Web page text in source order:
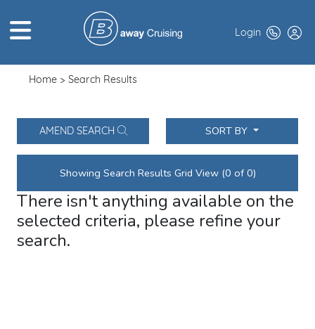
ABOUT US
TOP DEALS
BROCHURES
Login
Home Search Results
AMEND SEARCH SORT BY
Showing Search Results Grid View (0 of 0)
There isn't anything available on the
selected criteria, please refine your
search.